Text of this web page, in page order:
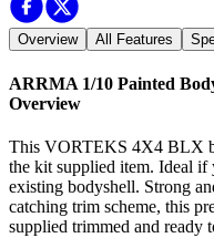
Overview All Features
ARRMA 1/10 Painted
Overview
This VORTEKS 4X4 BLX
the kit supplied item. Ideal
existing bodyshell. Strong
catching trim scheme, this
supplied trimmed and ready